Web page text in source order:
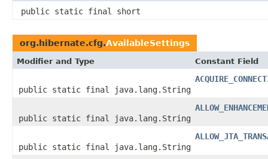
public static final short
org.hibernate.cfg.AvailableSettings
Modifier and Type Constant Field
public static final java.lang.String
public static final java.lang.String
public static final java.lang.String